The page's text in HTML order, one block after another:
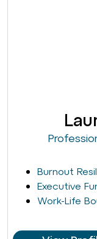
Burnout
Executive
Work-Life